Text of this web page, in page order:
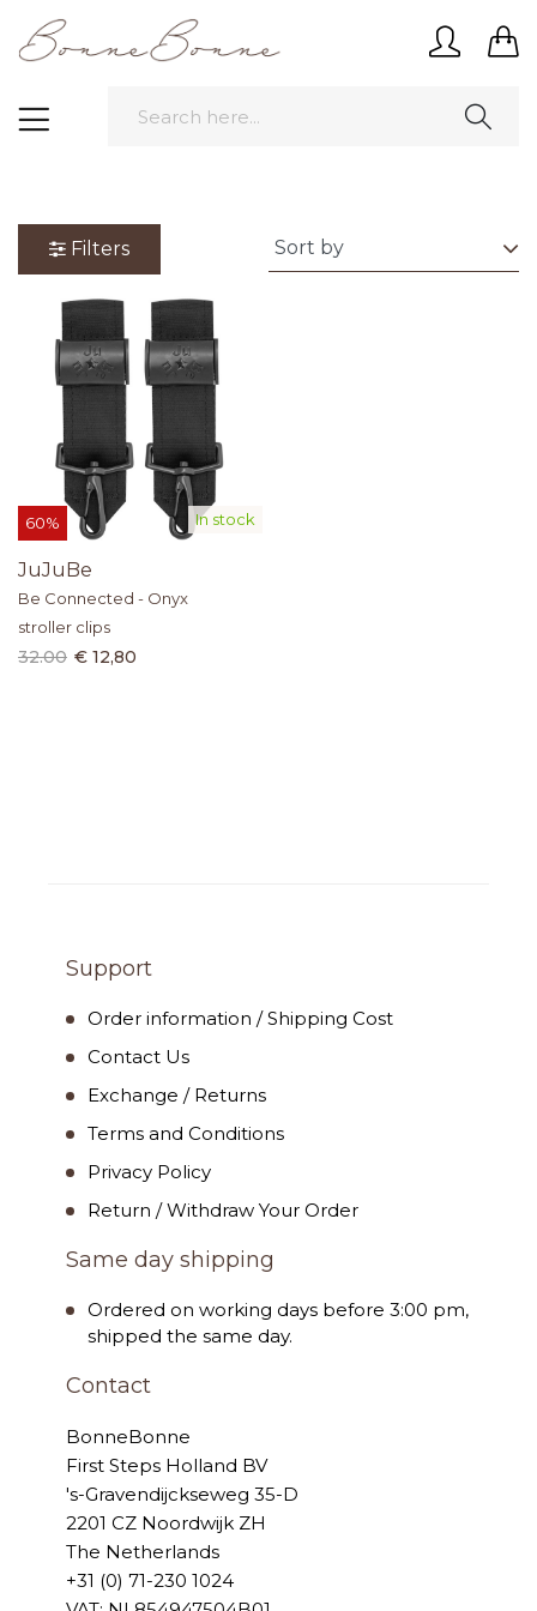
Filters
In stock
60%
JuJuBe
Be Connected - Onyx
stroller clips
32.00 € 12,80
Support
Order information / Shipping Cost
Contact Us
Exchange / Returns
Terms and Conditions
Privacy Policy
Return / Withdraw Your Order
Same day shipping
Ordered on working days before 3:00 pm,
shipped the same day.
Contact
BonneBonne
First Steps Holland BV
's-Gravendijckseweg 35-D
2201 CZ Noordwijk ZH
The Netherlands
+31 (0) 71-230 1024